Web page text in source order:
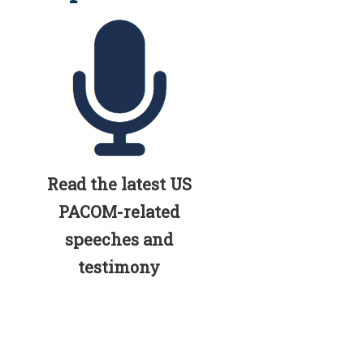
Read the latest US
PACOM-related
speeches and
testimony